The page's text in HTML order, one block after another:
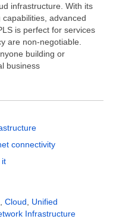
infrastructure. With its
advanced
is perfect for services
are non-negotiable.
building or
business
connectivity
it
Cloud
Unified
Infrastructure